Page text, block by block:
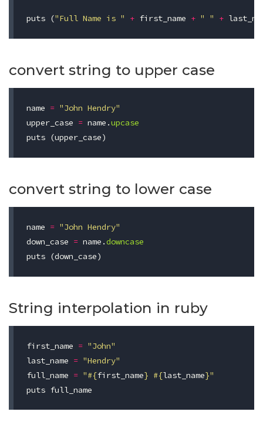
puts ("Full Name is " + first_name + " " +
convert string to upper case
name = "John Hendry"
upper_case = name .upcase
puts (upper_case)
convert string to lower case
name = "John Hendry"
down_case = name .downcase
puts (down_case)
String interpolation in ruby
first_name = "John"
last_name = "Hendry"
full_name = "#{first_name} #{last_name}"
puts full_name